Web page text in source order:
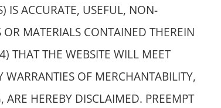
IS ACCURATE, USEFUL, NON-
MATERIALS CONTAINED THEREIN
THAT THE WEBSITE WILL MEET
OF MERCHANTABILITY,
HEREBY DISCLAIMED. PREEMPT